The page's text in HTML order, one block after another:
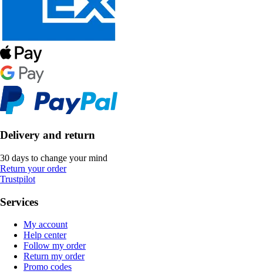
Delivery and return
30 days to change your mind
Return your order
Trustpilot
Services
My account
Help center
Follow my order
Return my order
Promo codes